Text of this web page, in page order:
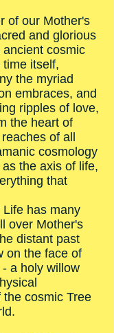
of our Mother's
and glorious
cosmic
time itself,
the myriad
embraces, and
ripples of love,
the heart of
of all
cosmology
the axis of life,
that
has many
over Mother's
distant past
on the face of
a holy willow
cosmic Tree